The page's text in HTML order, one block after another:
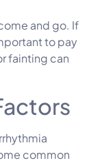
and go. If
to pay
fainting can
common